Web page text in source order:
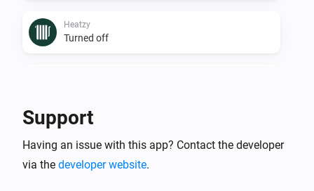
Heatzy
Turned off
The humidity changed
Support
Having an issue with this app? Contact the developer
via the developer website.